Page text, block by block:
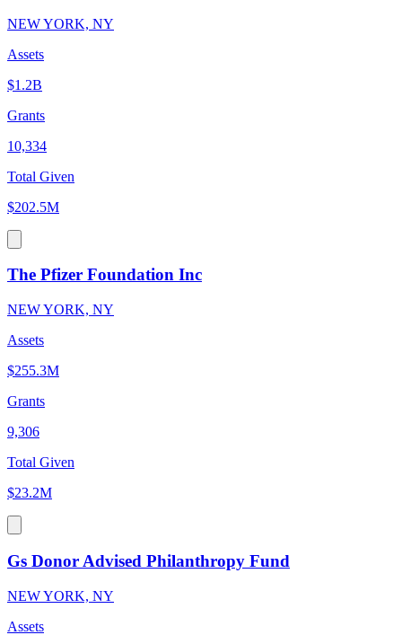
NEW YORK, NY
Assets
$1.2B
Grants
10,334
Total Given
$202.5M
The Pfizer Foundation Inc
NEW YORK, NY
Assets
$255.3M
Grants
9,306
Total Given
$23.2M
Gs Donor Advised Philanthropy Fund
NEW YORK, NY
Assets